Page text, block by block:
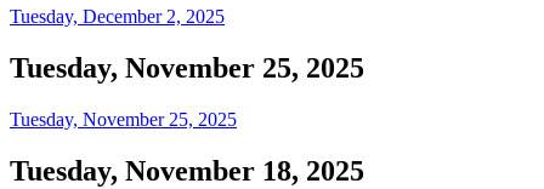
Tuesday, December 2, 2025
Tuesday, November 25, 2025
Tuesday, November 25, 2025
Tuesday, November 18, 2025